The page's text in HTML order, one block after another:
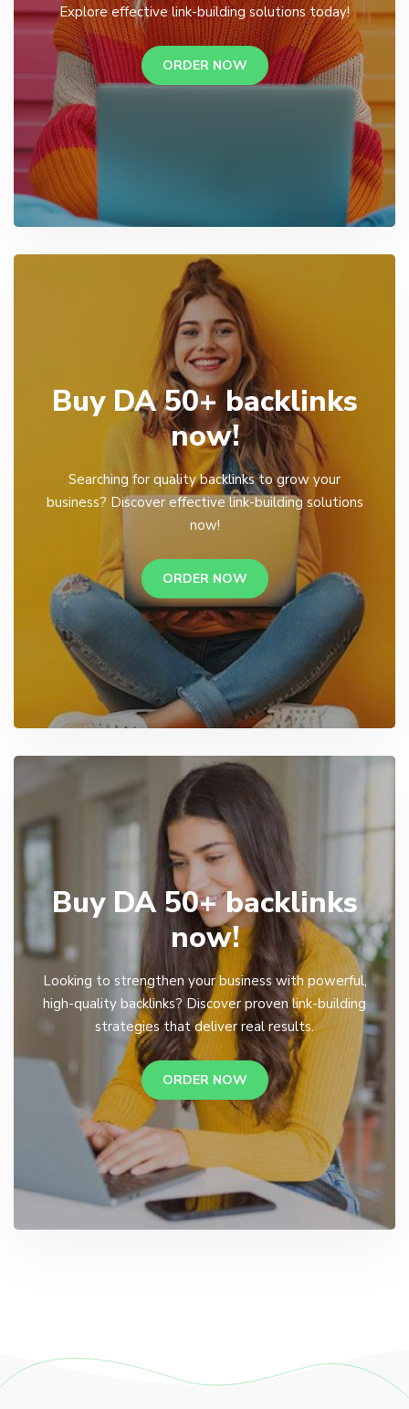
Explore effective link-building solutions today!
ORDER NOW
Buy DA 50+ backlinks
now!
Searching for quality backlinks to grow your
business? Discover effective link-building solutions
now!
ORDER NOW
Buy DA 50+ backlinks
now!
Looking to strengthen your business with powerful,
high-quality backlinks? Discover proven link-building
strategies that deliver real results.
ORDER NOW